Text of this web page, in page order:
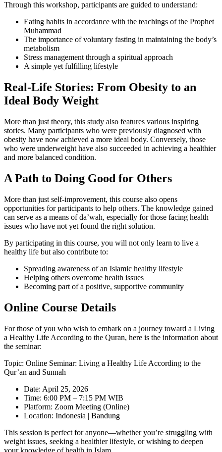
Through this workshop, participants are guided to understand:
Eating habits in accordance with the teachings of the Prophet
Muhammad
The importance of voluntary fasting in maintaining the body’s
metabolism
Stress management through a spiritual approach
A simple yet fulfilling lifestyle
Real-Life Stories: From Obesity to an
Ideal Body Weight
More than just theory, this study also features various inspiring
stories. Many participants who were previously diagnosed with
obesity have now achieved a more ideal body. Conversely, those
who were underweight have also succeeded in achieving a healthier
and more balanced condition.
A Path to Doing Good for Others
More than just self-improvement, this course also opens
opportunities for participants to help others. The knowledge gained
can serve as a means of da’wah, especially for those facing health
issues who have not yet found the right solution.
By participating in this course, you will not only learn to live a
healthy life but also contribute to:
Spreading awareness of an Islamic healthy lifestyle
Helping others overcome health issues
Becoming part of a positive, supportive community
Online Course Details
For those of you who wish to embark on a journey toward a Living
a Healthy Life According to the Quran, here is the information about
the seminar:
Topic: Online Seminar: Living a Healthy Life According to the
Qur’an and Sunnah
Date: April 25, 2026
Time: 6:00 PM – 7:15 PM WIB
Platform: Zoom Meeting (Online)
Location: Indonesia | Bandung
This session is perfect for anyone—whether you’re struggling with
weight issues, seeking a healthier lifestyle, or wishing to deepen
your knowledge of health in Islam.